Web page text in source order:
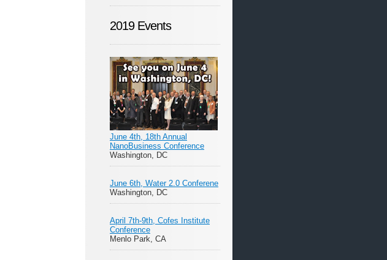
2019 Events
June 4th, 18th Annual
NanoBusiness Conference
Washington, DC
June 6th, Water 2.0 Conferene
Washington, DC
April 7th-9th, Cofes Institute
Conference
Menlo Park, CA